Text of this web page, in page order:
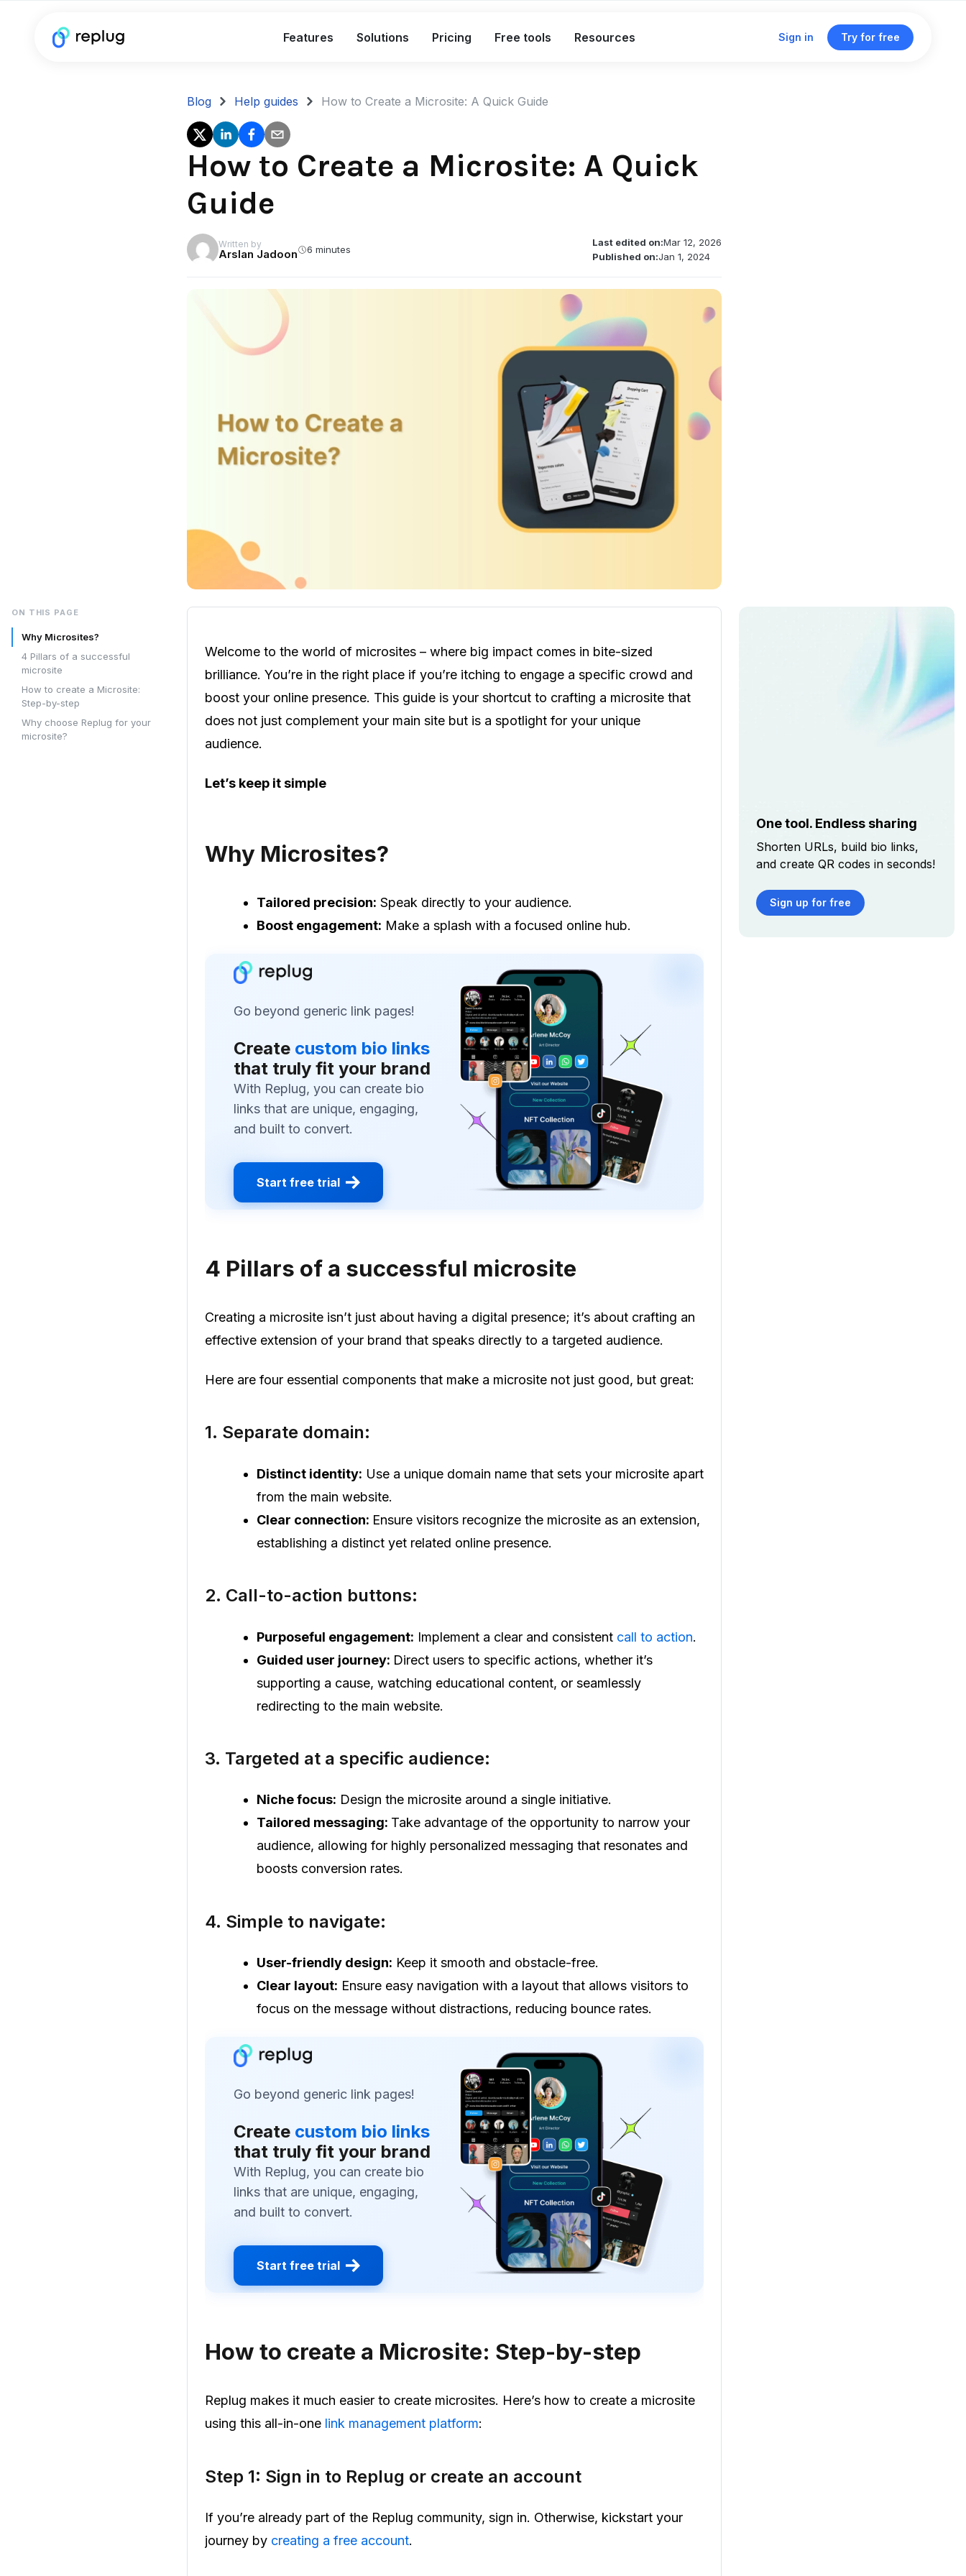
Features Solutions Pricing Free tools Resources Sign in Try for free
Smart QR codes
Unified dashboard
Advanced analytics with exports
Deep linking support
Blog Help guides How to Create a Microsite: A Quick Guide
How to Create a Microsite: A Quick
Guide
Written by
Arslan Jadoon 6 minutes
Last edited on:Mar 12, 2026
Published on:Jan 1, 2024
ON THIS PAGE
Why Microsites?
4 Pillars of a successful
microsite
How to create a Microsite:
Step-by-step
Why choose Replug for your
microsite?
Welcome to the world of microsites – where big impact comes in bite-sized
brilliance. You’re in the right place if you’re itching to engage a specific crowd and
boost your online presence. This guide is your shortcut to crafting a microsite that
does not just complement your main site but is a spotlight for your unique
audience.
Let’s keep it simple
Why Microsites?
Tailored precision: Speak directly to your audience.
Boost engagement: Make a splash with a focused online hub.
Go beyond generic link pages!
Create custom bio links
that truly fit your brand
With Replug, you can create bio
links that are unique, engaging,
and built to convert.
Start free trial
4 Pillars of a successful microsite
Creating a microsite isn’t just about having a digital presence; it’s about crafting an
effective extension of your brand that speaks directly to a targeted audience.
Here are four essential components that make a microsite not just good, but great:
1. Separate domain:
Distinct identity: Use a unique domain name that sets your microsite apart
from the main website.
Clear connection: Ensure visitors recognize the microsite as an extension,
establishing a distinct yet related online presence.
2. Call-to-action buttons:
Purposeful engagement: Implement a clear and consistent call to action.
Guided user journey: Direct users to specific actions, whether it’s
supporting a cause, watching educational content, or seamlessly
redirecting to the main website.
3. Targeted at a specific audience:
Niche focus: Design the microsite around a single initiative.
Tailored messaging: Take advantage of the opportunity to narrow your
audience, allowing for highly personalized messaging that resonates and
boosts conversion rates.
4. Simple to navigate:
User-friendly design: Keep it smooth and obstacle-free.
Clear layout: Ensure easy navigation with a layout that allows visitors to
focus on the message without distractions, reducing bounce rates.
Go beyond generic link pages!
Create custom bio links
that truly fit your brand
With Replug, you can create bio
links that are unique, engaging,
and built to convert.
Start free trial
How to create a Microsite: Step-by-step
Replug makes it much easier to create microsites. Here’s how to create a microsite
using this all-in-one link management platform:
Step 1: Sign in to Replug or create an account
If you’re already part of the Replug community, sign in. Otherwise, kickstart your
journey by creating a free account.
One tool. Endless sharing
Shorten URLs, build bio links,
and create QR codes in seconds!
Sign up for free